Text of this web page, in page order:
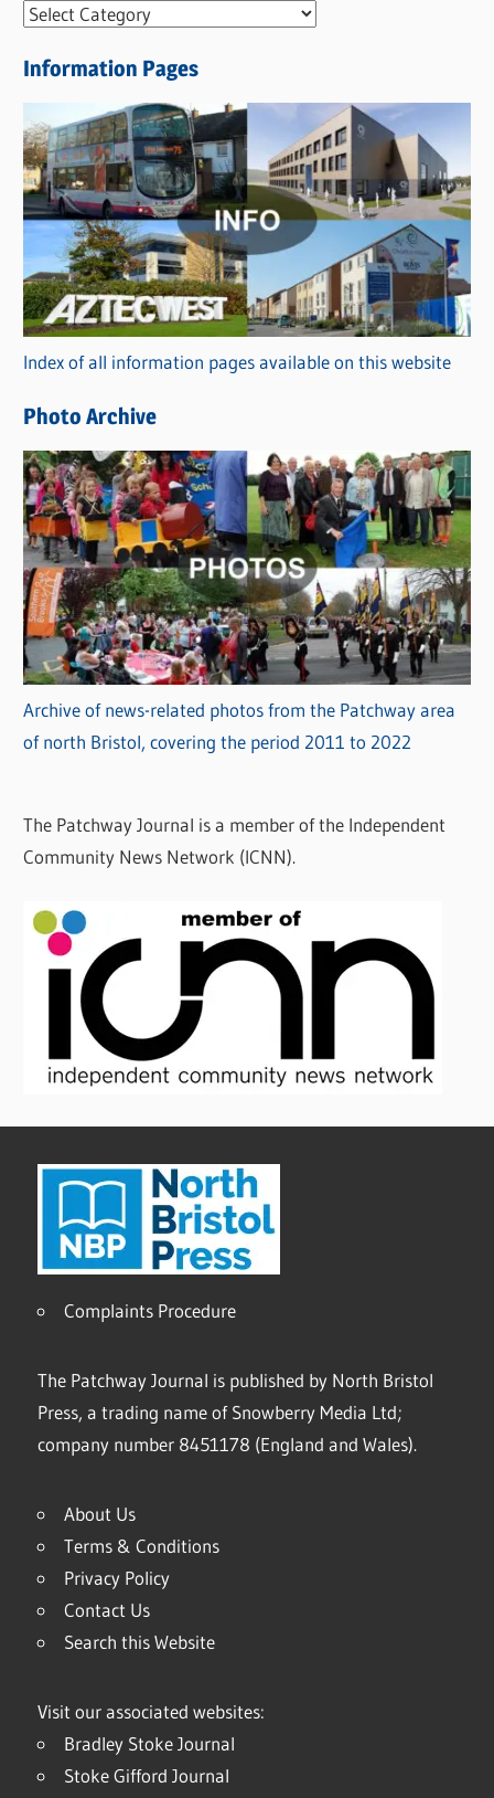
N
w
s
C
a
t
e
g
o
r
i
s
Information Pages
Index of all information pages available on this website
Photo Archive
Archive of news-related photos from the Patchway area
of north Bristol, covering the period 2011 to 2022
The Patchway Journal is a member of the Independent
Community News Network (ICNN).
Complaints Procedure
The Patchway Journal is published by North Bristol
Press, a trading name of Snowberry Media Ltd;
company number 8451178 (England and Wales).
About Us
Terms & Conditions
Privacy Policy
Contact Us
Search this Website
Visit our associated websites:
Bradley Stoke Journal
Stoke Gifford Journal